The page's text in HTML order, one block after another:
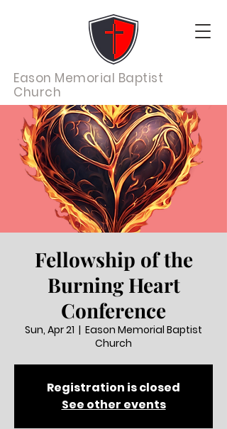
Eason Memorial Baptist
Church
Fellowship of the
Burning Heart
Conference
Sun, Apr 21
  |
Eason Memorial Baptist
Church
Registration is closed
See other events